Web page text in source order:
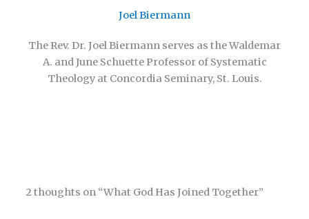
Joel Biermann
The Rev. Dr. Joel Biermann serves as the Waldemar
A. and June Schuette Professor of Systematic
Theology at Concordia Seminary, St. Louis.
2 thoughts on “What God Has Joined Together”